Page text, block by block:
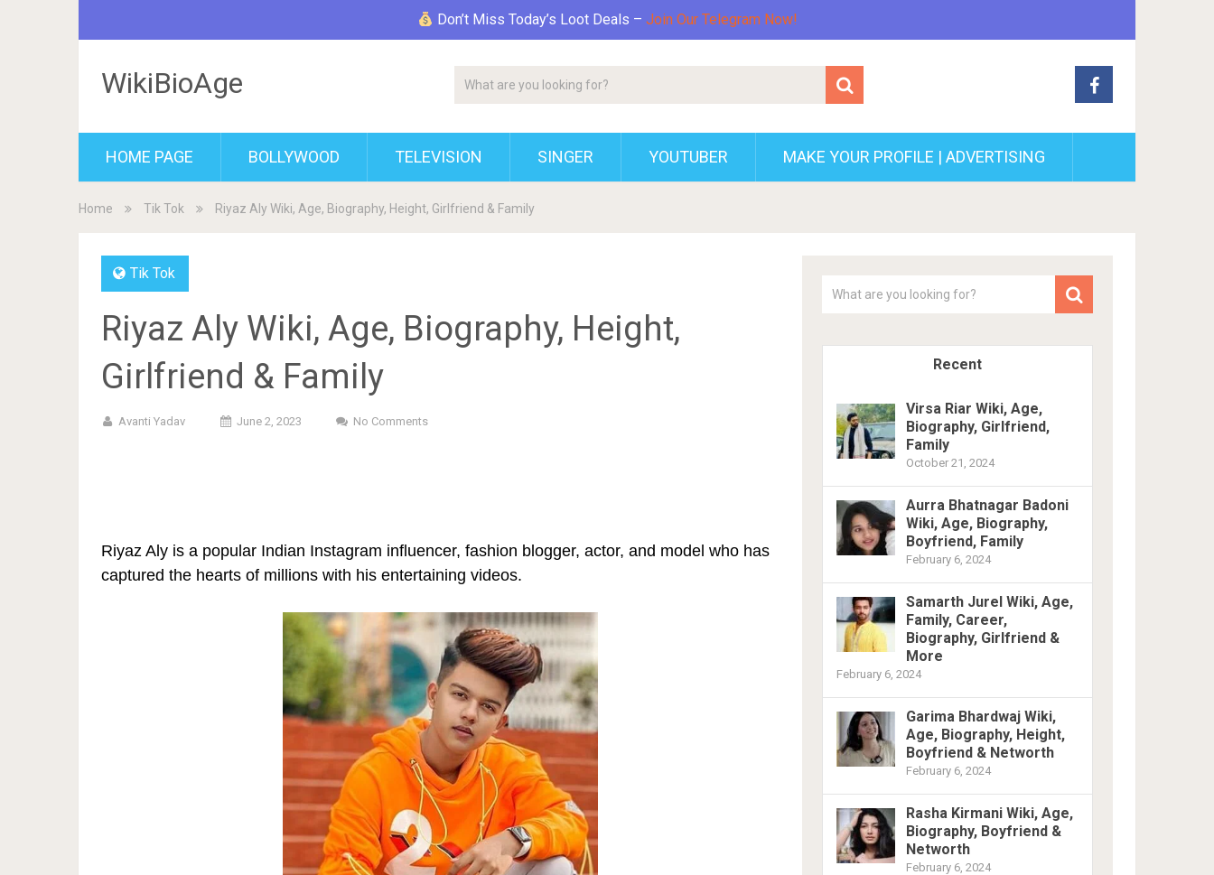
Don’t Miss Today’s Loot Deals – Join Our Telegram Now!
WikiBioAge
HOME PAGE BOLLYWOOD TELEVISION SINGER YOUTUBER MAKE YOUR PROFILE | ADVERTISING
Home Tik Tok Riyaz Aly Wiki, Age, Biography, Height, Girlfriend & Family
Tik Tok
Riyaz Aly Wiki, Age, Biography, Height,
Girlfriend & Family
Avanti Yadav June 2, 2023 No Comments
Riyaz Aly is a popular Indian Instagram influencer, fashion blogger, actor, and model who has
captured the hearts of millions with his entertaining videos.
Recent
Virsa Riar Wiki, Age,
Biography, Girlfriend,
Family
October 21, 2024
Aurra Bhatnagar Badoni
Wiki, Age, Biography,
Boyfriend, Family
February 6, 2024
Samarth Jurel Wiki, Age,
Family, Career,
Biography, Girlfriend &
More
February 6, 2024
Garima Bhardwaj Wiki,
Age, Biography, Height,
Boyfriend & Networth
February 6, 2024
Rasha Kirmani Wiki, Age,
Biography, Boyfriend &
Networth
February 6, 2024